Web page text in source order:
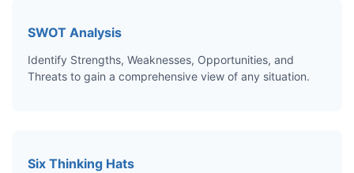
SWOT Analysis
Identify Strengths, Weaknesses, Opportunities, and
Threats to gain a comprehensive view of any situation.
Six Thinking Hats